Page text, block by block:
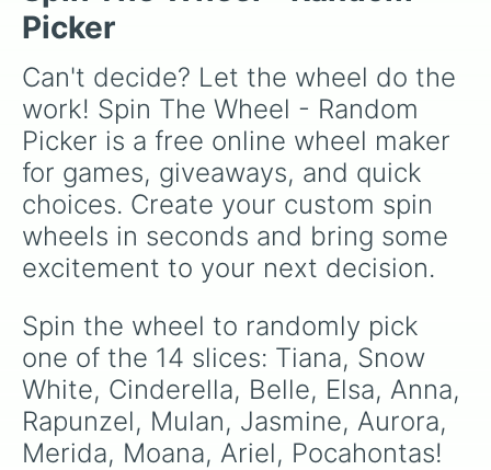
Picker
Can't decide? Let the wheel do the
work! Spin The Wheel - Random
Picker is a free online wheel maker
for games, giveaways, and quick
choices. Create your custom spin
wheels in seconds and bring some
excitement to your next decision.
Spin the wheel to randomly pick
one of the 14 slices: Tiana, Snow
White, Cinderella, Belle, Elsa, Anna,
Rapunzel, Mulan, Jasmine, Aurora,
Merida, Moana, Ariel, Pocahontas!